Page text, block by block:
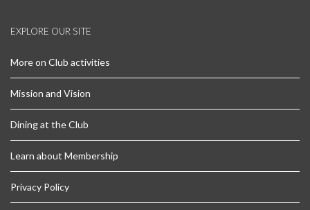
EXPLORE OUR SITE
More on Club activities
Mission and Vision
Dining at the Club
Learn about Membership
Privacy Policy